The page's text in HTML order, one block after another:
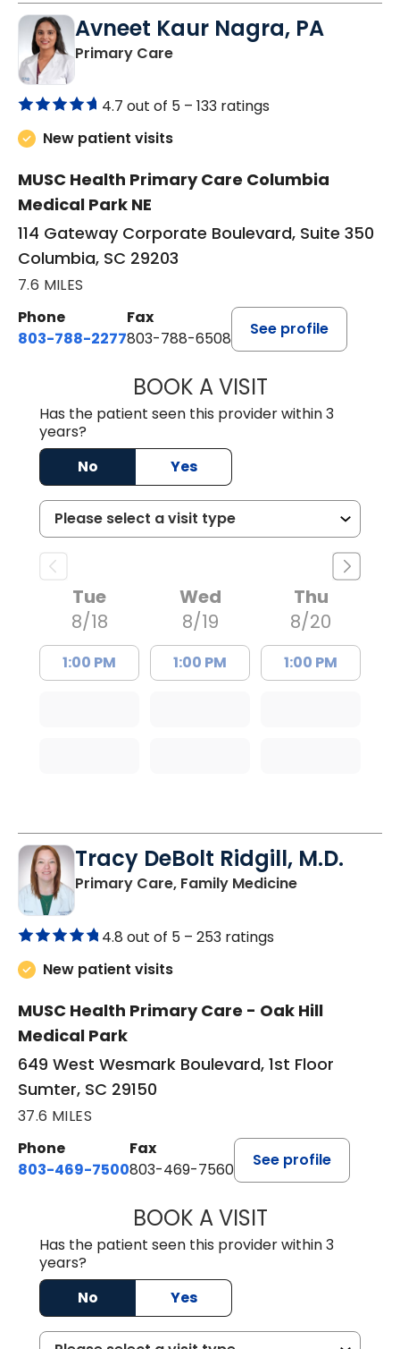
Avneet Kaur Nagra, PA
Primary Carein Columbia, SC
4.7 out of 5 – 133 ratings
New patient visits
MUSC Health Primary Care Columbia
Medical Park NE
114 Gateway Corporate Boulevard, Suite 350
Columbia, SC 29203
7.6 MILES
Phone
803-788-2277
Fax
803-788-6508
See profile
BOOK A VISITAVNEET KAUR
Has the patient seen this provider within 3
years?
No
Yes
Tue
8/18
1:00 PM
Wed
8/19
1:00 PM
Thu
8/20
1:00 PM
Tracy DeBolt Ridgill, M.D.
Primary Care, Family Medicinein Sumter, SC
4.8 out of 5 – 253 ratings
New patient visits
MUSC Health Primary Care - Oak Hill
Medical Park
649 West Wesmark Boulevard, 1st Floor
Sumter, SC 29150
37.6 MILES
Phone
803-469-7500
Fax
803-469-7560
See profile
BOOK A VISITTRACY DEBOLT
Has the patient seen this provider within 3
years?
No
Yes